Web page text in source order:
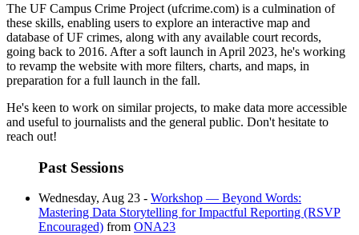
The UF Campus Crime Project (ufcrime.com) is a culmination of
these skills, enabling users to explore an interactive map and
database of UF crimes, along with any available court records,
going back to 2016. After a soft launch in April 2023, he's working
to revamp the website with more filters, charts, and maps, in
preparation for a full launch in the fall.
He's keen to work on similar projects, to make data more accessible
and useful to journalists and the general public. Don't hesitate to
reach out!
Past Sessions
Wednesday, Aug 23 - Workshop — Beyond Words:
Mastering Data Storytelling for Impactful Reporting (RSVP
Encouraged) from ONA23